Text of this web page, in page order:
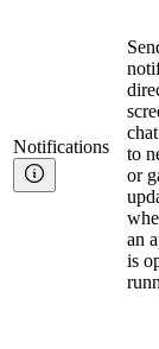
Notifications
to
or
an
is